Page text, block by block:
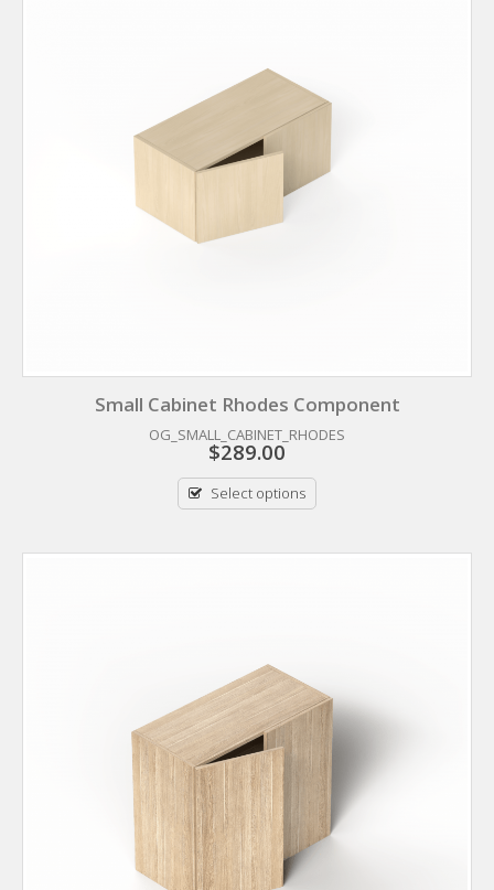
Small Cabinet Rhodes Component
OG_SMALL_CABINET_RHODES
$289.00
Select options